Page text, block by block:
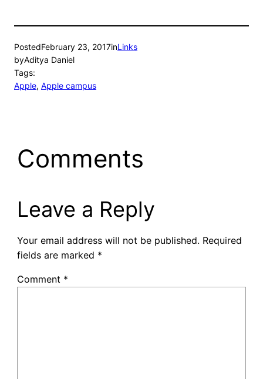
PostedFebruary 23, 2017inLinks
byAditya Daniel
Tags:
Apple, Apple campus
Comments
Leave a Reply
Your email address will not be published. Required
fields are marked *
Comment *